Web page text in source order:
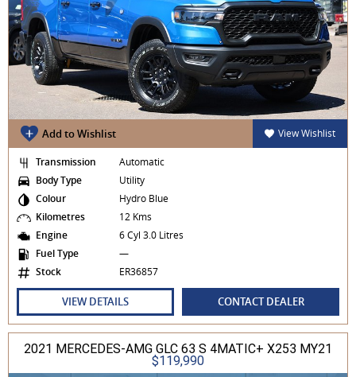
Add to Wishlist View Wishlist
Transmission
Automatic
Body Type
Utility
Colour
Hydro Blue
Kilometres
12 Kms
Engine
6 Cyl 3.0 Litres
Fuel Type
—
Stock
ER36857
VIEW DETAILS CONTACT DEALER
2021 MERCEDES-AMG GLC 63 S 4MATIC+ X253 MY21
$119,990